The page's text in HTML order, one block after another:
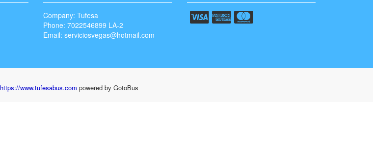
Company: Tufesa
Phone: 7022546899 LA-2
Email: serviciosvegas@hotmail.com
https://www.tufesabus.com powered by GotoBus